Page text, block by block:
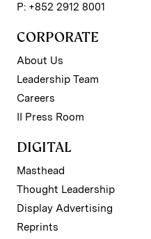
P: +852 2912 8001
CORPORATE
About Us
Leadership Team
Careers
II Press Room
DIGITAL
Masthead
Thought Leadership
Display Advertising
Reprints